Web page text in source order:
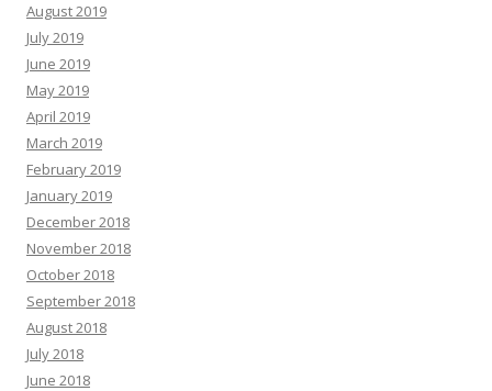
August 2019
July 2019
June 2019
May 2019
April 2019
March 2019
February 2019
January 2019
December 2018
November 2018
October 2018
September 2018
August 2018
July 2018
June 2018